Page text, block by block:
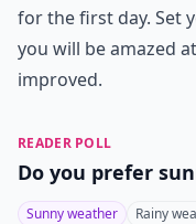
for the first day. Set
you will be amazed
improved.
READER POLL
Do you prefer
Sunny weather Rainy